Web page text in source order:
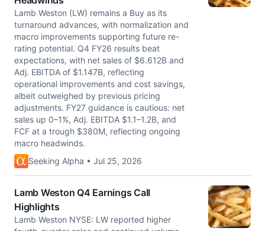
Lamb Weston (LW) remains a Buy as its
turnaround advances, with normalization and
macro improvements supporting future re-
rating potential. Q4 FY26 results beat
expectations, with net sales of $6.612B and
Adj. EBITDA of $1.147B, reflecting
operational improvements and cost savings,
albeit outweighed by previous pricing
adjustments. FY27 guidance is cautious: net
sales up 0–1%, Adj. EBITDA $1.1–1.2B, and
FCF at a trough $380M, reflecting ongoing
macro headwinds.
Seeking Alpha • Jul 25, 2026
Lamb Weston Q4 Earnings Call
Highlights
Lamb Weston NYSE: LW reported higher